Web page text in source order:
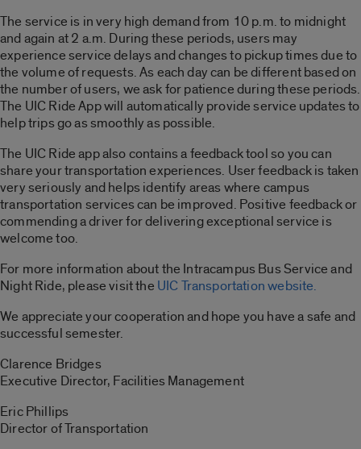
The service is in very high demand from 10 p.m. to midnight
and again at 2 a.m. During these periods, users may
experience service delays and changes to pickup times due to
the volume of requests. As each day can be different based on
the number of users, we ask for patience during these periods.
The UIC Ride App will automatically provide service updates to
help trips go as smoothly as possible.
The UIC Ride app also contains a feedback tool so you can
share your transportation experiences. User feedback is taken
very seriously and helps identify areas where campus
transportation services can be improved. Positive feedback or
commending a driver for delivering exceptional service is
welcome too.
For more information about the Intracampus Bus Service and
Night Ride, please visit the UIC Transportation website.
We appreciate your cooperation and hope you have a safe and
successful semester.
Clarence Bridges
Executive Director, Facilities Management
Eric Phillips
Director of Transportation